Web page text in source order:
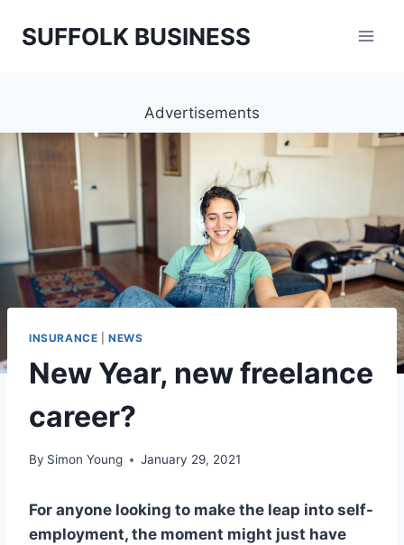
SUFFOLK BUSINESS
Advertisements
INSURANCE |NEWS
New Year, new freelance
career?
By Simon Young January 29, 2021
For anyone looking to make the leap into self-
employment, the moment might just have